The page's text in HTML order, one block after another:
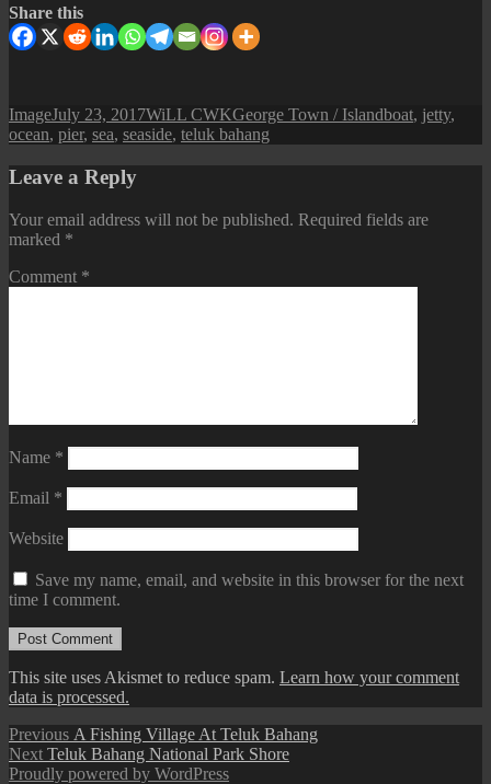
Share this
Format
ImagePosted
on
July 23, 2017Author
WiLL CWKCategories
George Town / IslandTags
boat, jetty,
ocean, pier, sea, seaside, teluk bahang
Leave a Reply
Your email address will not be published. Required fields are
marked *
Comment *
Name *
Email *
Website
Save my name, email, and website in this browser for the next
time I comment.
This site uses Akismet to reduce spam. Learn how your comment
data is processed.
Post
navigation
Previous Previous
post:
A Fishing Village At Teluk Bahang
Next Next
post:
Teluk Bahang National Park Shore
Proudly powered by WordPress